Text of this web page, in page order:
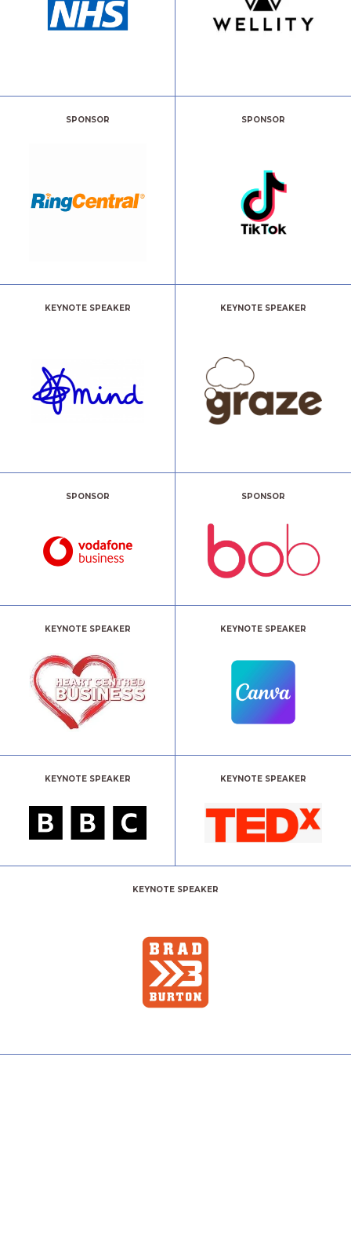
SPONSOR SPONSOR
KEYNOTE SPEAKER KEYNOTE SPEAKER
SPONSOR SPONSOR
KEYNOTE SPEAKER KEYNOTE SPEAKER
KEYNOTE SPEAKER KEYNOTE SPEAKER
KEYNOTE SPEAKER